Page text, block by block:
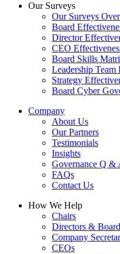
Our Surveys
Our Surveys
Board
Director
CEO
Board Skills
Leadership Team
Strategy
Board Cyber
Company
About Us
Our Partners
Testimonials
Insights
Governance Q &
FAQs
Contact Us
How We Help
Chairs
Directors &
Company
CEOs